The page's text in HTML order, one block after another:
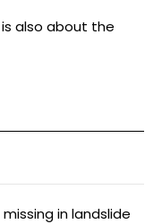
also about the
in landslide